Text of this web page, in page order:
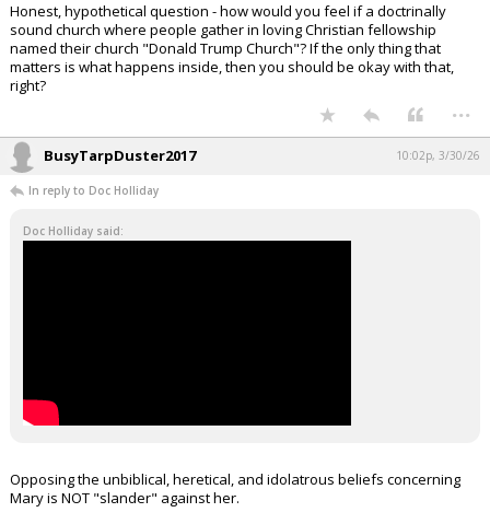
Honest, hypothetical question - how would you feel if a doctrinally
sound church where people gather in loving Christian fellowship
named their church "Donald Trump Church"? If the only thing that
matters is what happens inside, then you should be okay with that,
right?
...
BusyTarpDuster2017 10:02p, 3/30/26
In reply to Doc Holliday
Doc Holliday said:
Opposing the unbiblical, heretical, and idolatrous beliefs concerning
Mary is NOT "slander" against her.